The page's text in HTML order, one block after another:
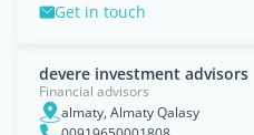
Get in touch
devere investment advisors
Financial advisors
almaty, Almaty Qalasy